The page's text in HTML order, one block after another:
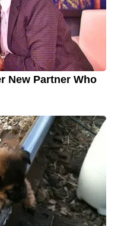
New Partner Who